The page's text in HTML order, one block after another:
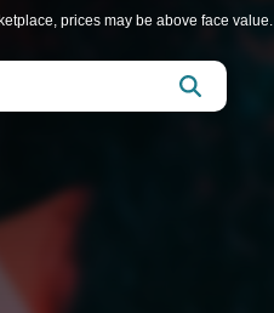
prices may be above face value.